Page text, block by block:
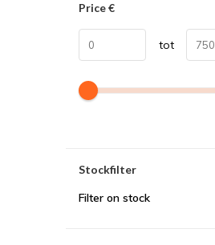
Price€
tot
Stockfilter
Filter on stock